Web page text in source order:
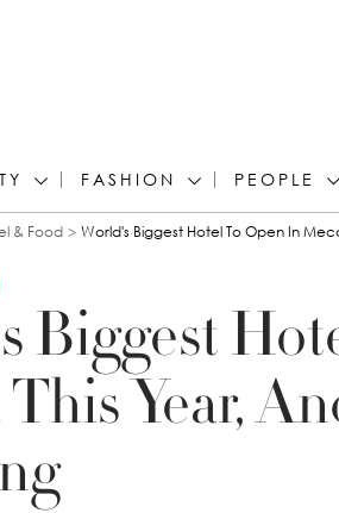
FASHION PEOPLE
& Food World's Biggest Hotel To Open In
Biggest
Year,